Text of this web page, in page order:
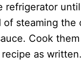
refrigerator
of steaming
Cook
as written.